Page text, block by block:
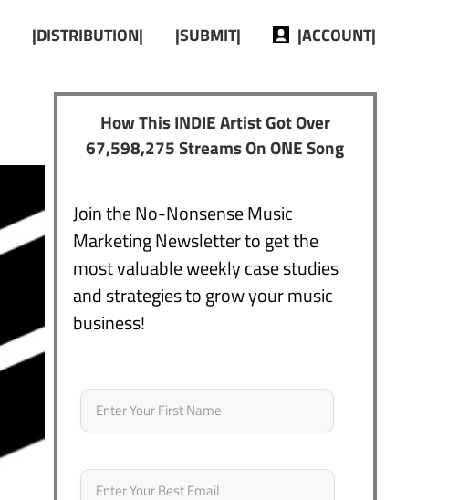
|DISTRIBUTION| |SUBMIT| |ACCOUNT|
How This INDIE Artist Got Over
67,598,275 Streams On ONE Song
Join the No-Nonsense Music
Marketing Newsletter to get the
most valuable weekly case studies
and strategies to grow your music
business!
Name *
Email *